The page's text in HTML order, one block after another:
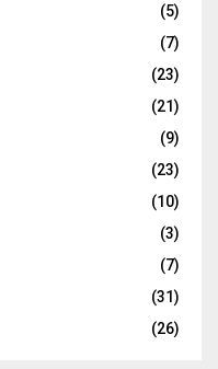
(5)
(7)
(23)
(21)
(9)
(23)
(10)
(3)
(7)
(31)
(26)